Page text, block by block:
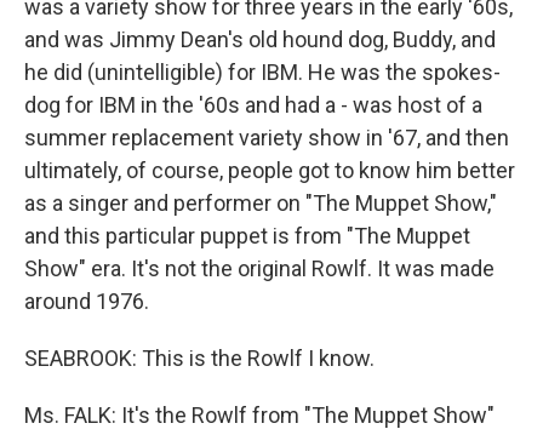
was a variety show for three years in the early '60s,
and was Jimmy Dean's old hound dog, Buddy, and
he did (unintelligible) for IBM. He was the spokes-
dog for IBM in the '60s and had a - was host of a
summer replacement variety show in '67, and then
ultimately, of course, people got to know him better
as a singer and performer on "The Muppet Show,"
and this particular puppet is from "The Muppet
Show" era. It's not the original Rowlf. It was made
around 1976.
SEABROOK: This is the Rowlf I know.
Ms. FALK: It's the Rowlf from "The Muppet Show"